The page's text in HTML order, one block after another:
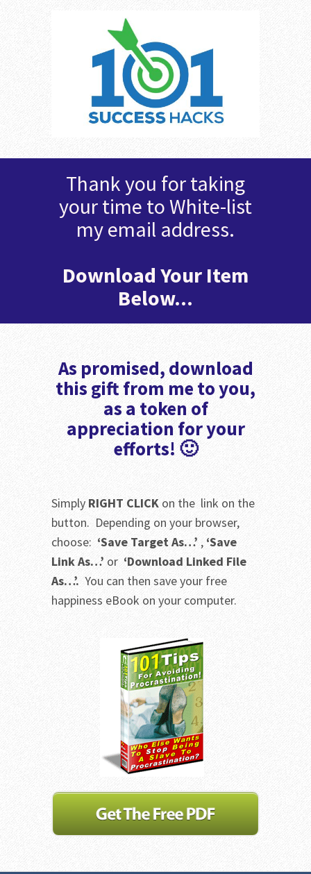
Thank you for taking
your time to White-list
my email address.
Download Your Item
Below...
As promised, download
this gift from me to you,
as a token of
appreciation for your
efforts! 🙂
Simply RIGHT CLICK on the link on the
button. Depending on your browser,
choose: ‘Save Target As…’ , ‘Save
Link As…’ or ‘Download Linked File
As…’. You can then save your free
happiness eBook on your computer.